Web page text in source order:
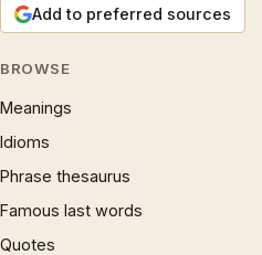
Add to preferred sources
BROWSE
Meanings
Idioms
Phrase thesaurus
Famous last words
Quotes